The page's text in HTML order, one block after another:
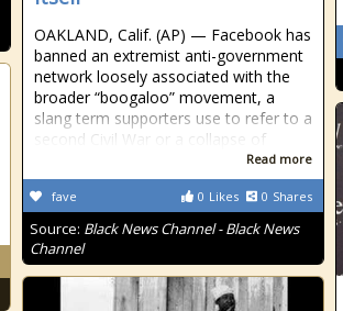
OAKLAND, Calif. (AP) — Facebook has
banned an extremist anti-government
network loosely associated with the
broader “boogaloo” movement, a
slang term supporters use to refer to a
second Civil War or a collapse of
Read more
0 Likes 0 Shares
fave
Source: Black News Channel - Black News
Channel